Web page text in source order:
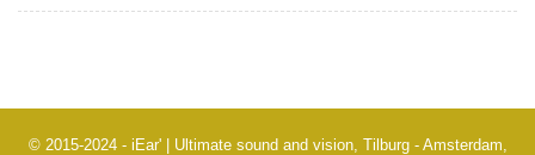
© 2015-2024 - iEar' | Ultimate sound and vision, Tilburg - Amsterdam,